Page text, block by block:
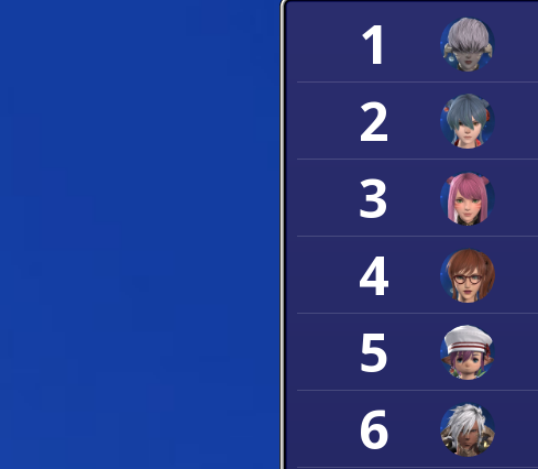
1
2
3
4
5
6